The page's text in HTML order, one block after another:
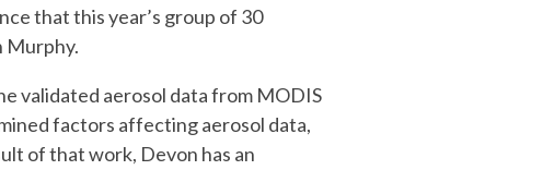
that this year’s group of 30
Murphy.
validated aerosol data from MODIS
factors affecting aerosol data,
of that work, Devon has an